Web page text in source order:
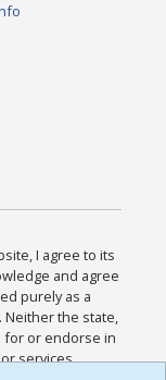
I agree to its
and agree
purely as a
Neither the state,
for or endorse in
services